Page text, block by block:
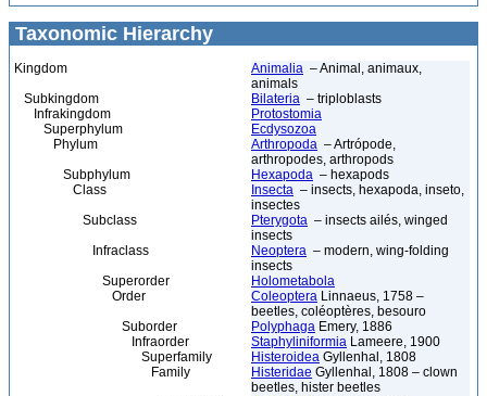
Taxonomic Hierarchy
Kingdom Animalia – Animal, animaux,
animals
Subkingdom
Bilateria – triploblasts
Infrakingdom
Protostomia
Superphylum
Ecdysozoa
Phylum
Arthropoda – Artrópode,
arthropodes, arthropods
Subphylum
Hexapoda – hexapods
Class
Insecta – insects, hexapoda, inseto,
insectes
Subclass
Pterygota – insects ailés, winged
insects
Infraclass
Neoptera – modern, wing-folding
insects
Superorder
Holometabola
Order
Coleoptera Linnaeus, 1758 –
beetles, coléoptères, besouro
Suborder
Polyphaga Emery, 1886
Infraorder
Staphyliniformia Lameere, 1900
Superfamily
Histeroidea Gyllenhal, 1808
Family
Histeridae Gyllenhal, 1808 – clown
beetles, hister beetles